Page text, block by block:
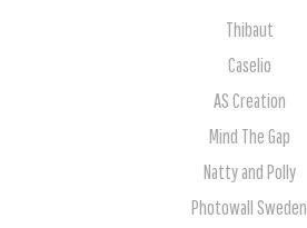
Thibaut
Caselio
AS Creation
Mind The Gap
Natty and Polly
Photowall Sweden